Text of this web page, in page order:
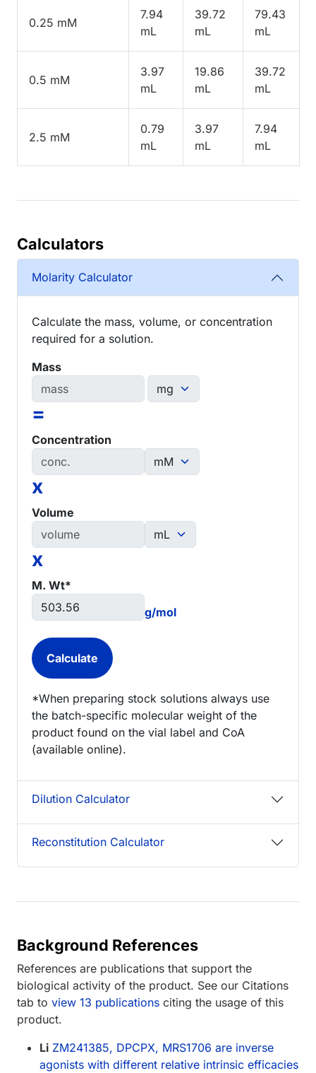
0.25 mM
7.94
mL
39.72
mL
79.43
mL
0.5 mM
3.97
mL
19.86
mL
39.72
mL
2.5 mM
0.79
mL
3.97
mL
7.94
mL
Calculators
Molarity Calculator
Calculate the mass, volume, or concentration
required for a solution.
Mass
=
Concentration
x
Volume
x
M. Wt*
g/mol
*When preparing stock solutions always use
the batch-specific molecular weight of the
product found on the vial label and CoA
(available online).
Dilution Calculator
Reconstitution Calculator
Background References
References are publications that support the
biological activity of the product. See our Citations
tab to view 13 publications citing the usage of this
product.
Li ZM241385, DPCPX, MRS1706 are inverse
agonists with different relative intrinsic efficacies